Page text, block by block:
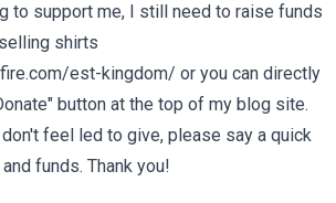
to support me, I still need to raise funds
shirts
est-kingdom/ or you can directly
button at the top of my blog site.
feel led to give, please say a quick
funds. Thank you!